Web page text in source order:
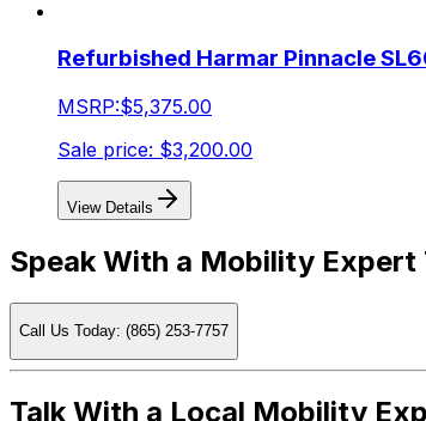
Refurbished Harmar Pinnacle
MSRP:$5,375.00
Sale price: $3,200.00
View Details
Speak With a Mobility Expert
Call Us Today: (865) 253-7757
Talk With a Local Mobility